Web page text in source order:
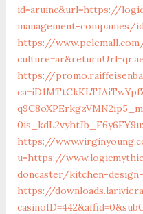
id=aruinc&url=https://
management-companies/
https://
https://
https://
u=https://
doncaster/kitchen-
https://